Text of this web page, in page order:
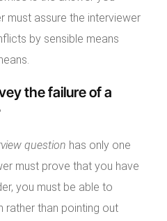
must assure the interviewer
by sensible means
the failure of a
question has only one
must prove that you have
you must be able to
rather than pointing out